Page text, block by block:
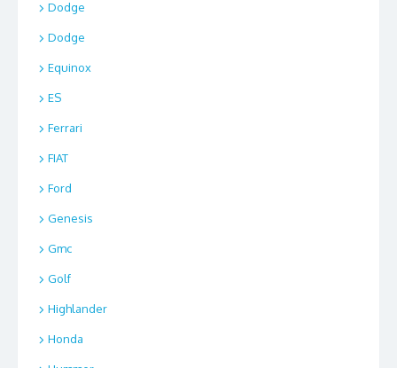
Dodge
Dodge
Equinox
ES
Ferrari
FIAT
Ford
Genesis
Gmc
Golf
Highlander
Honda